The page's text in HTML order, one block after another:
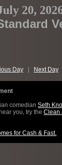
20,
Day Next Day
comedianSeth
you, try the Clean
for Cash & Fast.